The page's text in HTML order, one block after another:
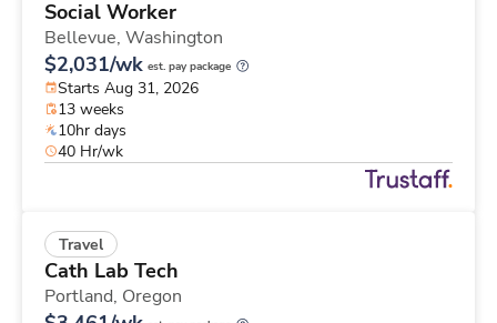
Social Worker
Bellevue, Washington
$2,031/wk est. pay package
Starts Aug 31, 2026
13 weeks
10hr days
40 Hr/wk
Travel
Cath Lab Tech
Portland, Oregon